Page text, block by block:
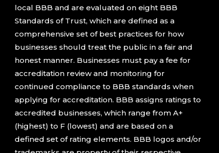
local BBB and are evaluated on eight BBB
Standards of Trust, which are defined as a
comprehensive set of best practices for how
businesses should treat the public in a fair and
honest manner. Businesses must pay a fee for
accreditation review and monitoring for
continued compliance to BBB standards when
applying for accreditation. BBB assigns ratings to
accredited businesses, which range from A+
(highest) to F (lowest) and are based on a
defined set of rating elements. BBB logos and/or